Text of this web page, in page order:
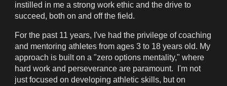
instilled in me a strong work ethic and the drive to
succeed, both on and off the field.
For the past 11 years, I've had the privilege of coaching
and mentoring athletes from ages 3 to 18 years old. My
approach is built on a "zero options mentality," where
hard work and perseverance are paramount. I'm not
just focused on developing athletic skills, but on